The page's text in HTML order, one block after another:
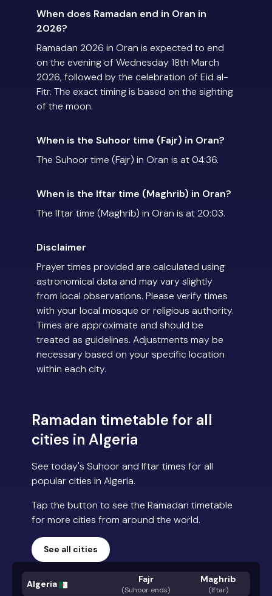
When does Ramadan end in Oran in
2026?
Ramadan 2026 in Oran is expected to end
on the evening of Wednesday 18th March
2026, followed by the celebration of Eid al-
Fitr. The exact timing is based on the sighting
of the moon.
When is the Suhoor time (Fajr) in Oran?
The Suhoor time (Fajr) in Oran is at 04:36.
When is the Iftar time (Maghrib) in Oran?
The Iftar time (Maghrib) in Oran is at 20:03.
Disclaimer
Prayer times provided are calculated using
astronomical data and may vary slightly
from local observations. Please verify times
with your local mosque or religious authority.
Times are approximate and should be
treated as guidelines. Adjustments may be
necessary based on your specific location
within each city.
Ramadan timetable for all
cities in Algeria
See today's Suhoor and Iftar times for all
popular cities in Algeria.
Tap the button to see the Ramadan timetable
for more cities from around the world.
See all cities
Algeria Fajr
(Suhoor ends)
Maghrib
(Iftar)